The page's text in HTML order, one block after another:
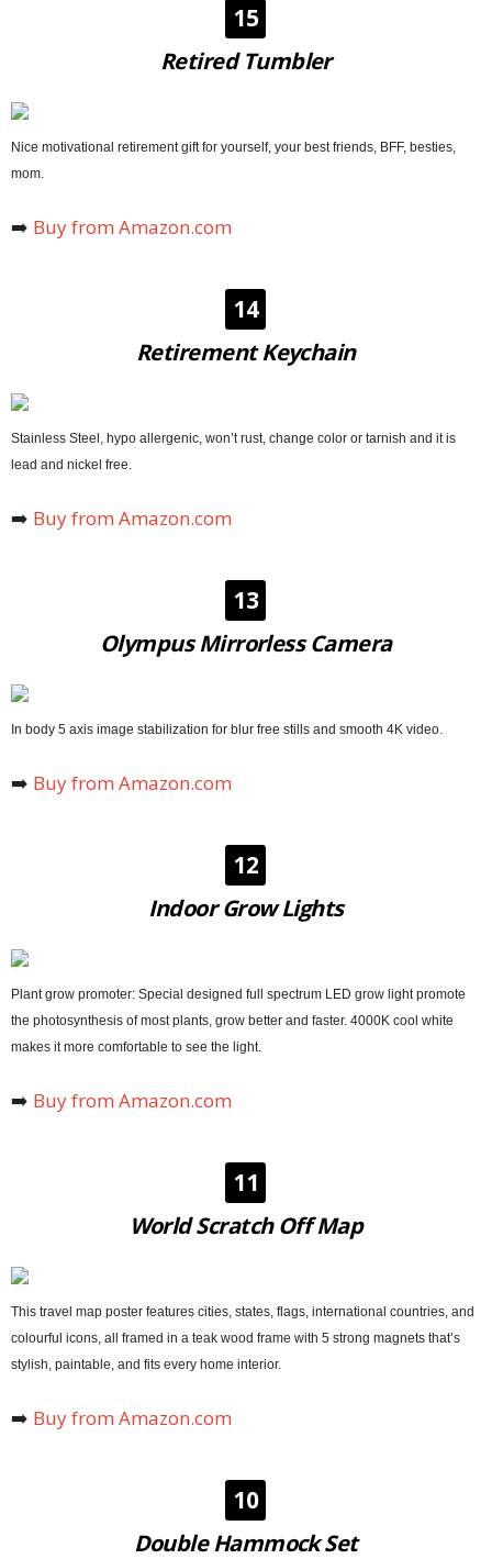
15
Retired Tumbler
Nice motivational retirement gift for yourself, your best friends, BFF, besties,
mom.
➡️ Buy from Amazon.com
14
Retirement Keychain
Stainless Steel, hypo allergenic, won’t rust, change color or tarnish and it is
lead and nickel free.
➡️ Buy from Amazon.com
13
Olympus Mirrorless Camera
In body 5 axis image stabilization for blur free stills and smooth 4K video.
➡️ Buy from Amazon.com
12
Indoor Grow Lights
Plant grow promoter: Special designed full spectrum LED grow light promote
the photosynthesis of most plants, grow better and faster. 4000K cool white
makes it more comfortable to see the light.
➡️ Buy from Amazon.com
11
World Scratch Off Map
This travel map poster features cities, states, flags, international countries, and
colourful icons, all framed in a teak wood frame with 5 strong magnets that’s
stylish, paintable, and fits every home interior.
➡️ Buy from Amazon.com
10
Double Hammock Set